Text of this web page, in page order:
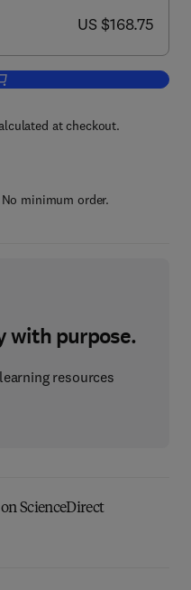
now US $168.75
US $168.75
to cart, Advances in Asymmetric
at checkout.
minimum order.
with purpose.
resources
ScienceDirect